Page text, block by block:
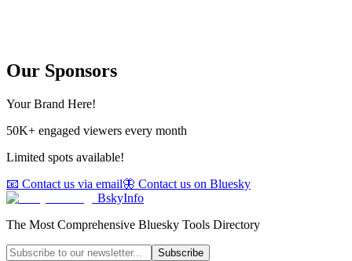
Our Sponsors
Your Brand Here!
50K+ engaged viewers every month
Limited spots available!
📧 Contact us via email🦋 Contact us on Bluesky
BskyInfo
The Most Comprehensive Bluesky Tools Directory
Subscribe